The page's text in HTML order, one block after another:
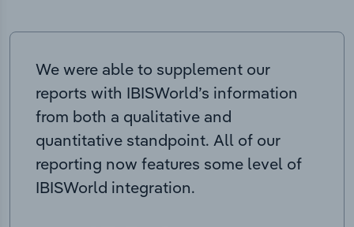
We were able to supplement our
reports with IBISWorld’s information
from both a qualitative and
quantitative standpoint. All of our
reporting now features some level of
IBISWorld integration.